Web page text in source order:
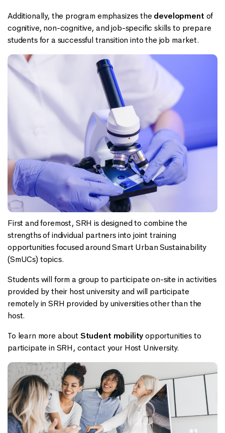
Additionally, the program emphasizes the development of
cognitive, non-cognitive, and job-specific skills to prepare
students for a successful transition into the job market.
First and foremost, SRH is designed to combine the
strengths of individual partners into joint training
opportunities focused around Smart Urban Sustainability
(SmUCs) topics.
Students will form a group to participate on-site in activities
provided by their host university and will participate
remotely in SRH provided by universities other than the
host.
To learn more about Student mobilityopportunities to
participate in SRH, contact your Host University.